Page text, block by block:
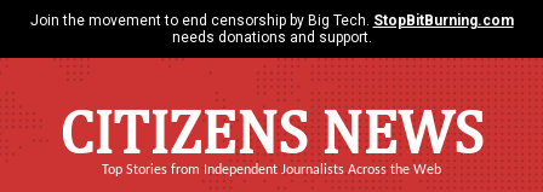
Join the movement to end censorship by Big Tech. StopBitBurning.com
needs donations and support.
CITIZENS NEWS
Top Stories from Independent Journalists Across the Web